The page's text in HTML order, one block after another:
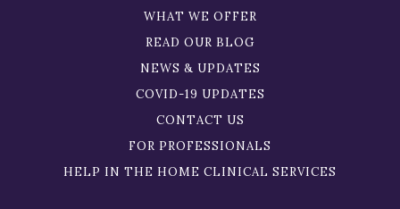
WHAT WE OFFER
READ OUR BLOG
NEWS & UPDATES
COVID-19 UPDATES
CONTACT US
FOR PROFESSIONALS
HELP IN THE HOME CLINICAL SERVICES